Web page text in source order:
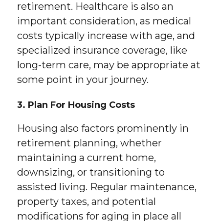
retirement. Healthcare is also an
important consideration, as medical
costs typically increase with age, and
specialized insurance coverage, like
long-term care, may be appropriate at
some point in your journey.
3. Plan For Housing Costs
Housing also factors prominently in
retirement planning, whether
maintaining a current home,
downsizing, or transitioning to
assisted living. Regular maintenance,
property taxes, and potential
modifications for aging in place all